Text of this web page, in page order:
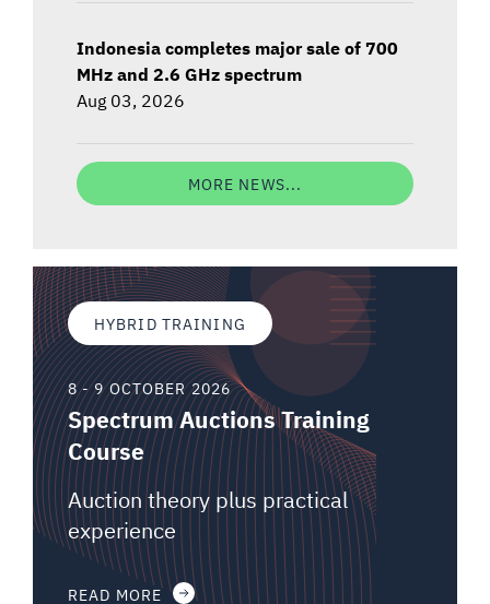
Indonesia completes major sale of 700
MHz and 2.6 GHz spectrum
Aug 03, 2026
MORE NEWS...
HYBRID TRAINING
8 - 9 OCTOBER 2026
Spectrum Auctions Training
Course
Auction theory plus practical
experience
READ MORE